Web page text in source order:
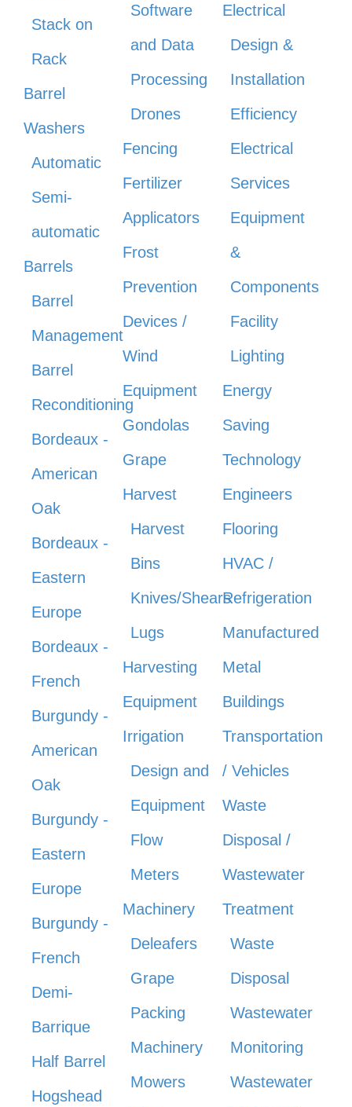
Stack on
Rack
Barrel
Washers
Automatic
Semi-
automatic
Barrels
Barrel
Management
Barrel
Reconditioning
Bordeaux -
American
Oak
Bordeaux -
Eastern
Europe
Bordeaux -
French
Burgundy -
American
Oak
Burgundy -
Eastern
Europe
Burgundy -
French
Demi-
Barrique
Half Barrel
Hogshead
Software
and Data
Processing
Drones
Fencing
Fertilizer
Applicators
Frost
Prevention
Devices /
Wind
Equipment
Gondolas
Grape
Harvest
Harvest
Bins
Knives/Shears
Lugs
Harvesting
Equipment
Irrigation
Design and
Equipment
Flow
Meters
Machinery
Deleafers
Grape
Packing
Machinery
Mowers
Electrical
Design &
Installation
Efficiency
Electrical
Services
Equipment
&
Components
Facility
Lighting
Energy
Saving
Technology
Engineers
Flooring
HVAC /
Refrigeration
Manufactured
Metal
Buildings
Transportation
/ Vehicles
Waste
Disposal /
Wastewater
Treatment
Waste
Disposal
Wastewater
Monitoring
Wastewater